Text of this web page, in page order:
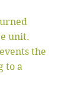
unit.
the
to a